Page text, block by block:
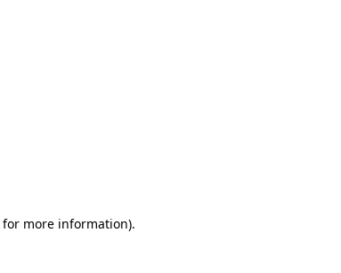
for more information).